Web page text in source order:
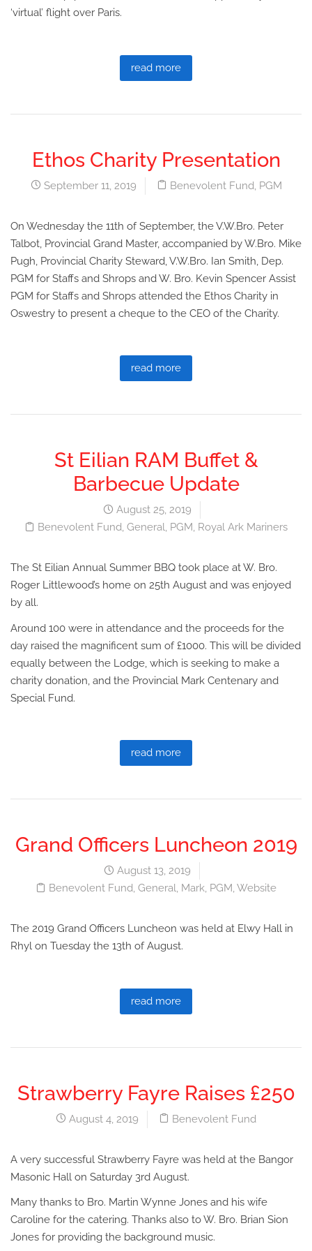
‘virtual’ flight over Paris.
read more
Ethos Charity Presentation
September 11, 2019 Benevolent Fund PGM
On Wednesday the 11th of September, the V.W.Bro. Peter
Talbot, Provincial Grand Master, accompanied by W.Bro. Mike
Pugh, Provincial Charity Steward, V.W.Bro. Ian Smith, Dep.
PGM for Staffs and Shrops and W. Bro. Kevin Spencer Assist
PGM for Staffs and Shrops attended the Ethos Charity in
Oswestry to present a cheque to the CEO of the Charity.
read more
St Eilian RAM Buffet &
Barbecue Update
August 25, 2019
Benevolent Fund, General, PGM, Royal Ark Mariners
The St Eilian Annual Summer BBQ took place at W. Bro.
Roger Littlewood’s home on 25th August and was enjoyed
by all.
Around 100 were in attendance and the proceeds for the
day raised the magnificent sum of £1000. This will be divided
equally between the Lodge, which is seeking to make a
charity donation, and the Provincial Mark Centenary and
Special Fund.
read more
Grand Officers Luncheon 2019
August 13, 2019
Benevolent Fund, General, Mark, PGM, Website
The 2019 Grand Officers Luncheon was held at Elwy Hall in
Rhyl on Tuesday the 13th of August.
read more
Strawberry Fayre Raises £250
August 4, 2019 Benevolent Fund
A very successful Strawberry Fayre was held at the Bangor
Masonic Hall on Saturday 3rd August.
Many thanks to Bro. Martin Wynne Jones and his wife
Caroline for the catering. Thanks also to W. Bro. Brian Sion
Jones for providing the background music.